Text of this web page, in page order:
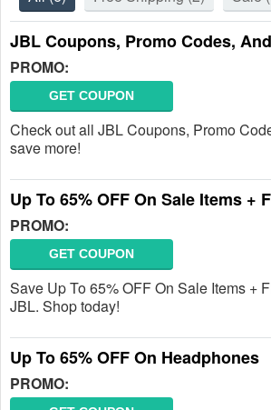
JBL Coupons, Promo Codes,
PROMO:
GET COUPON
Check out all JBL Coupons, Promo
save more!
Up To 65% OFF On Sale Items +
PROMO:
GET COUPON
Save Up To 65% OFF On Sale Items +
JBL. Shop today!
Up To 65% OFF On Headphones
PROMO: